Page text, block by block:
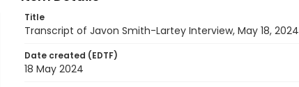
Title
Transcript of Javon Smith-Lartey Interview, May 18, 2024
Date created (EDTF)
18 May 2024